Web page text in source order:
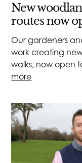
New
routes now
Our gardeners
work creating
walks, now open
more